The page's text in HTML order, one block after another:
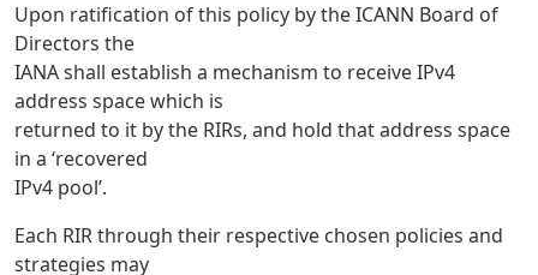
Upon ratification of this policy by the ICANN Board of
Directors the
IANA shall establish a mechanism to receive IPv4
address space which is
returned to it by the RIRs, and hold that address space
in a ‘recovered
IPv4 pool’.
Each RIR through their respective chosen policies and
strategies may